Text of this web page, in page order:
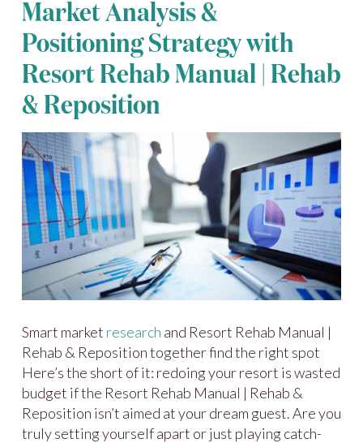
Market Analysis &
Positioning Strategy with
Resort Rehab Manual | Rehab
& Reposition
Smart market research and Resort Rehab Manual |
Rehab & Reposition together find the right spot
Here’s the short of it: redoing your resort is wasted
budget if the Resort Rehab Manual | Rehab &
Reposition isn’t aimed at your dream guest. Are you
truly setting yourself apart or just playing catch-